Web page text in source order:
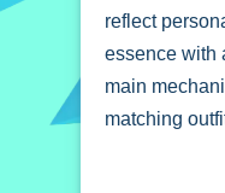
reflect
essence with
main
matching